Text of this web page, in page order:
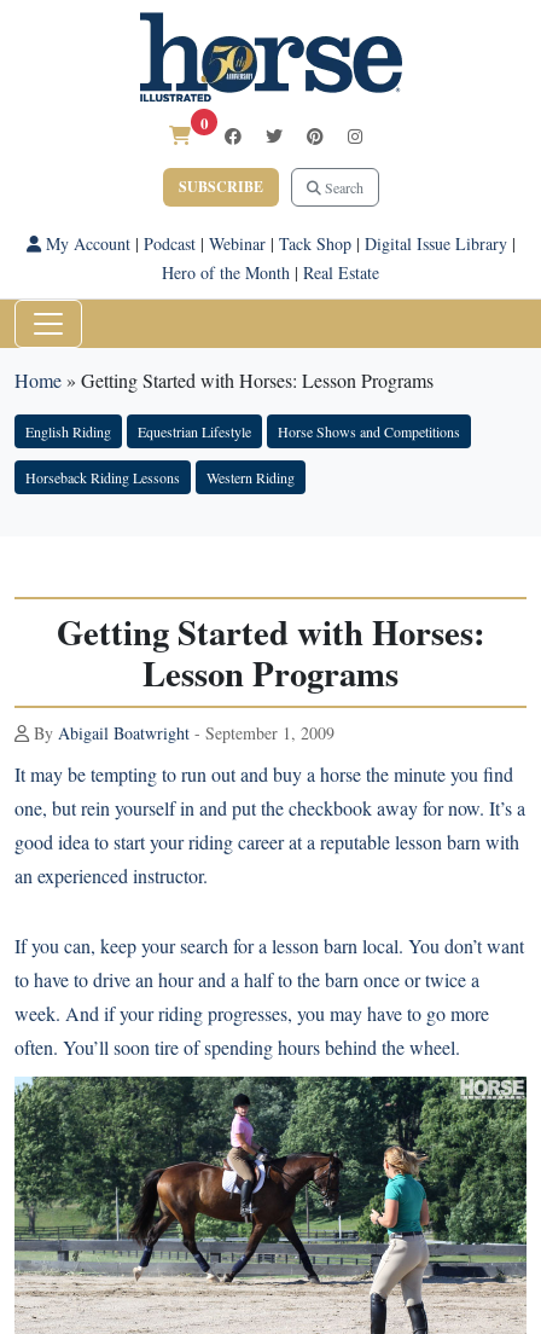
0
SUBSCRIBE Search
My Account| Podcast| Webinar| Tack Shop| Digital Issue Library|
Hero of the Month | Real Estate
Home» Getting Started with Horses: Lesson Programs
English Riding Equestrian Lifestyle Horse Shows and Competitions
Horseback Riding Lessons Western Riding
Getting Started with Horses:
Lesson Programs
By Abigail Boatwright - September 1, 2009
It may be tempting to run out and buy a horse the minute you find
one, but rein yourself in and put the checkbook away for now. It’s a
good idea to start your riding career at a reputable lesson barn with
an experienced instructor.
If you can, keep your search for a lesson barn local. You don’t want
to have to drive an hour and a half to the barn once or twice a
week. And if your riding progresses, you may have to go more
often. You’ll soon tire of spending hours behind the wheel.